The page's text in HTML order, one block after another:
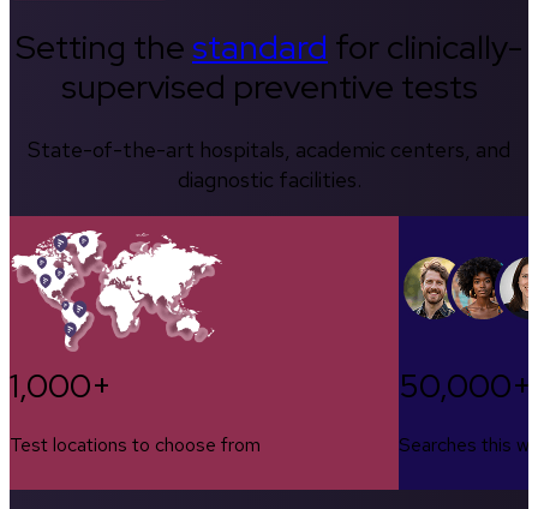
Setting thestandard for clinically-
supervised preventive tests
State-of-the-art hospitals, academic centers, and
diagnostic facilities.
1,000+
Test locations to choose from
50,000+
Searches this